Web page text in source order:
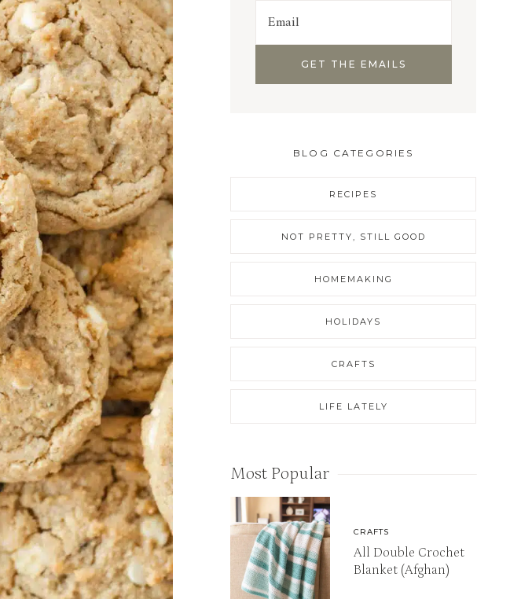
BLOG CATEGORIES
RECIPES
NOT PRETTY, STILL GOOD
HOMEMAKING
HOLIDAYS
CRAFTS
LIFE LATELY
Most Popular
CRAFTS
All Double Crochet
Blanket (Afghan)